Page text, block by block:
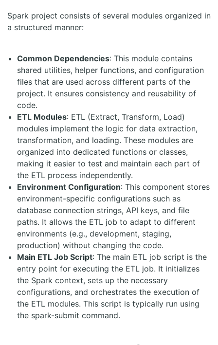
Spark project consists of several modules organized in
a structured manner:
Common Dependencies: This module contains
shared utilities, helper functions, and configuration
files that are used across different parts of the
project. It ensures consistency and reusability of
code.
ETL Modules: ETL (Extract, Transform, Load)
modules implement the logic for data extraction,
transformation, and loading. These modules are
organized into dedicated functions or classes,
making it easier to test and maintain each part of
the ETL process independently.
Environment Configuration: This component stores
environment-specific configurations such as
database connection strings, API keys, and file
paths. It allows the ETL job to adapt to different
environments (e.g., development, staging,
production) without changing the code.
Main ETL Job Script: The main ETL job script is the
entry point for executing the ETL job. It initializes
the Spark context, sets up the necessary
configurations, and orchestrates the execution of
the ETL modules. This script is typically run using
the spark-submit command.